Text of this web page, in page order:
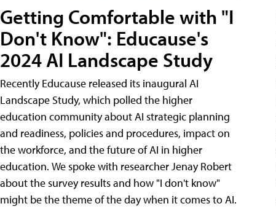
Getting Comfortable with "I
Don't Know": Educause's
2024 AI Landscape Study
Recently Educause released its inaugural AI
Landscape Study, which polled the higher
education community about AI strategic planning
and readiness, policies and procedures, impact on
the workforce, and the future of AI in higher
education. We spoke with researcher Jenay Robert
about the survey results and how "I don't know"
might be the theme of the day when it comes to AI.